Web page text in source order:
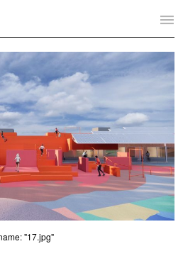
"17.jpg"